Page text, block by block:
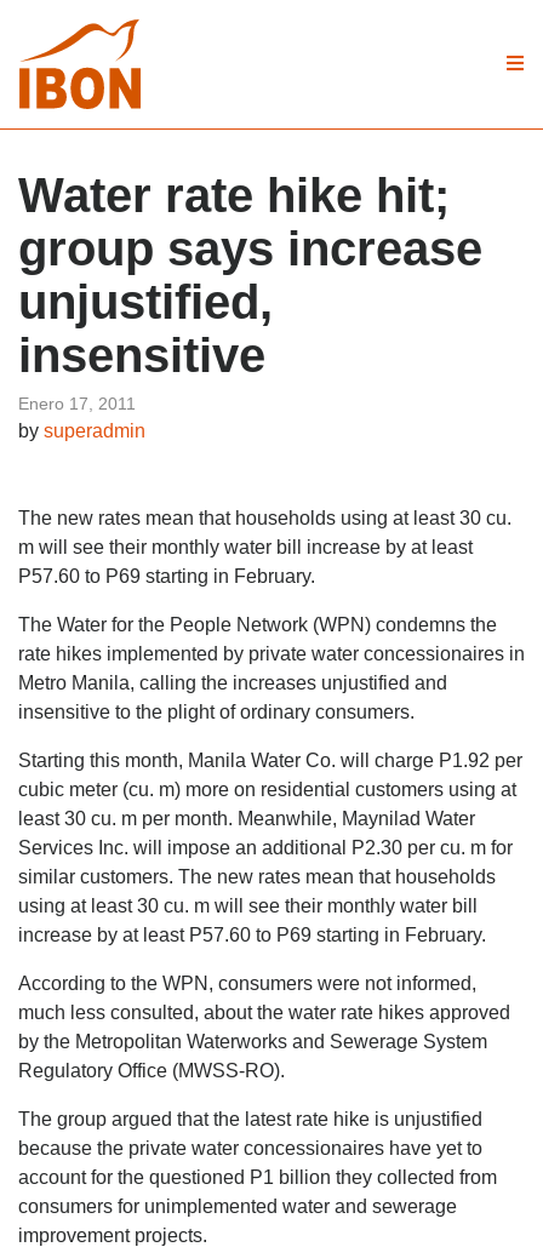
Water rate hike hit;
group says increase
unjustified,
insensitive
Enero 17, 2011
by superadmin
The new rates mean that households using at least 30 cu.
m will see their monthly water bill increase by at least
P57.60 to P69 starting in February.
The Water for the People Network (WPN) condemns the
rate hikes implemented by private water concessionaires in
Metro Manila, calling the increases unjustified and
insensitive to the plight of ordinary consumers.
Starting this month, Manila Water Co. will charge P1.92 per
cubic meter (cu. m) more on residential customers using at
least 30 cu. m per month. Meanwhile, Maynilad Water
Services Inc. will impose an additional P2.30 per cu. m for
similar customers. The new rates mean that households
using at least 30 cu. m will see their monthly water bill
increase by at least P57.60 to P69 starting in February.
According to the WPN, consumers were not informed,
much less consulted, about the water rate hikes approved
by the Metropolitan Waterworks and Sewerage System
Regulatory Office (MWSS-RO).
The group argued that the latest rate hike is unjustified
because the private water concessionaires have yet to
account for the questioned P1 billion they collected from
consumers for unimplemented water and sewerage
improvement projects.